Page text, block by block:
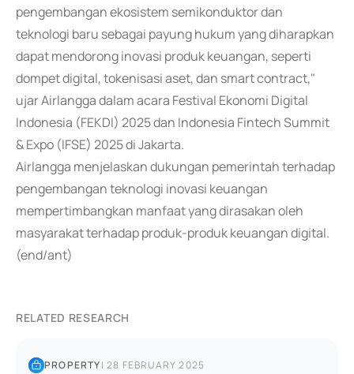
pengembangan ekosistem semikonduktor dan
teknologi baru sebagai payung hukum yang diharapkan
dapat mendorong inovasi produk keuangan, seperti
dompet digital, tokenisasi aset, dan smart contract,"
ujar Airlangga dalam acara Festival Ekonomi Digital
Indonesia (FEKDI) 2025 dan Indonesia Fintech Summit
& Expo (IFSE) 2025 di Jakarta.
Airlangga menjelaskan dukungan pemerintah terhadap
pengembangan teknologi inovasi keuangan
mempertimbangkan manfaat yang dirasakan oleh
masyarakat terhadap produk-produk keuangan digital.
(end/ant)
RELATED RESEARCH
PROPERTY|28 FEBRUARY 2025